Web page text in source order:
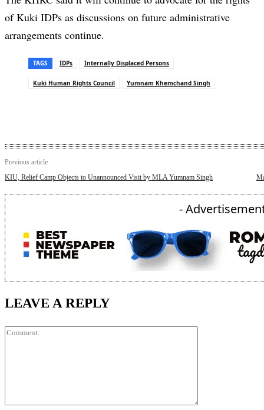
of Kuki IDPs as discussions on future administrative
arrangements continue.
TAGS IDPs Internally Displaced Persons
Kuki Human Rights Council Yumnam Khemchand Singh
Previous article
KIU, Relief Camp Objects to Unannounced Visit by MLA Yumnam Singh
-
LEAVE A REPLY